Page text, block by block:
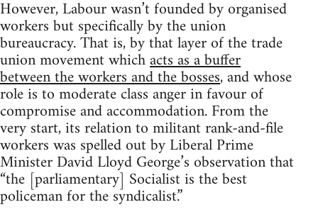
However, Labour wasn’t founded by organised
workers but specifically by the union
bureaucracy. That is, by that layer of the trade
union movement whichacts as a buffer
between the workers and the bosses, and whose
role is to moderate class anger in favour of
compromise and accommodation. From the
very start, its relation to militant rank-and-file
workers was spelled out by Liberal Prime
Minister David Lloyd George’s observation that
“the [parliamentary] Socialist is the best
policeman for the syndicalist.”